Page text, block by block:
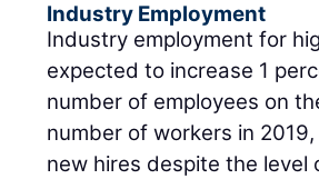
Industry Employment
Industry employment for
expected to increase 1
number of employees on
number of workers in
new hires despite the level